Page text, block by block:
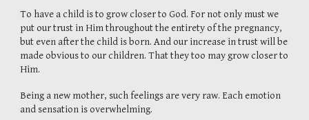
To have a child is to grow closer to God. For not only must we
put our trust in Him throughout the entirety of the pregnancy,
but even after the child is born. And our increase in trust will be
made obvious to our children. That they too may grow closer to
Him.
Being a new mother, such feelings are very raw. Each emotion
and sensation is overwhelming.